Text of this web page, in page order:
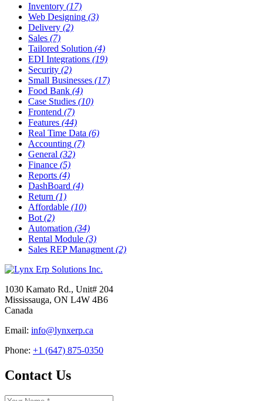
Inventory (17)
Web Designing (3)
Delivery (2)
Sales (7)
Tailored Solution (4)
EDI Integrations (19)
Security (2)
Small Businesses (17)
Food Bank (4)
Case Studies (10)
Frontend (7)
Features (44)
Real Time Data (6)
Accounting (7)
General (32)
Finance (5)
Reports (4)
DashBoard (4)
Return (1)
Affordable (10)
Bot (2)
Automation (34)
Rental Module (3)
Sales REP Managment (2)
1030 Kamato Rd., Unit# 204
Mississauga, ON L4W 4B6
Canada
Email: info@lynxerp.ca
Phone: +1 (647) 875-0350
Contact Us